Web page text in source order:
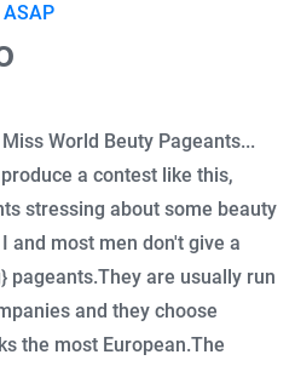
World Beuty Pageants...
a contest like this,
stressing about some beauty
I and most men don't give a
pageants.They are usually run
and they choose
the most European.The